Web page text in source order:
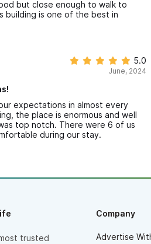
but close enough to walk to
building is one of the best in
5.0
June, 2024
expectations in almost every
the place is enormous and well
top notch. There were 6 of us
during our stay.
trusted
Company
Advertise